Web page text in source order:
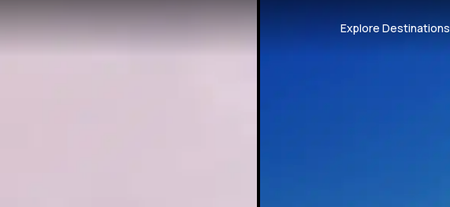
Explore Destinations